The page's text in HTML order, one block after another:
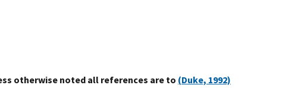
otherwise noted all references are to (Duke, 1992)